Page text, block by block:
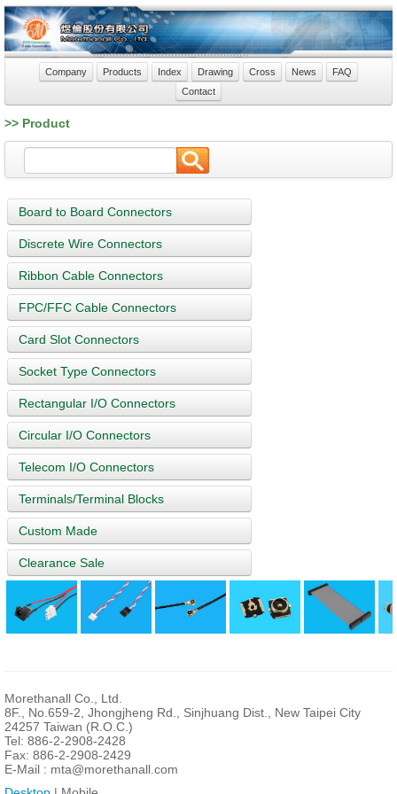
Company Products Index Drawing Cross News
FAQ
Contact
>> Product
Board to Board Connectors
Discrete Wire Connectors
Ribbon Cable Connectors
FPC/FFC Cable Connectors
Card Slot Connectors
Socket Type Connectors
Rectangular I/O Connectors
Circular I/O Connectors
Telecom I/O Connectors
Terminals/Terminal Blocks
Custom Made
Clearance Sale
Morethanall Co., Ltd.
8F., No.659-2, Jhongjheng Rd., Sinjhuang Dist., New Taipei City
24257 Taiwan (R.O.C.)
Tel: 886-2-2908-2428
Fax: 886-2-2908-2429
E-Mail : mta@morethanall.com